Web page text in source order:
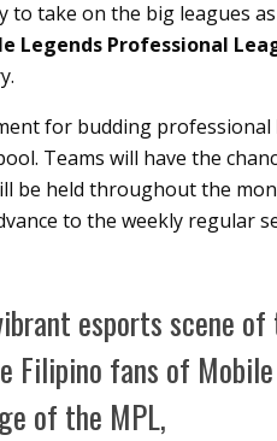
to take on the big leagues as
Legends Professional
for budding professional
Teams will have the
be held throughout the
to the weekly regular
esports scene of
Filipino fans of Mobile
of the MPL,